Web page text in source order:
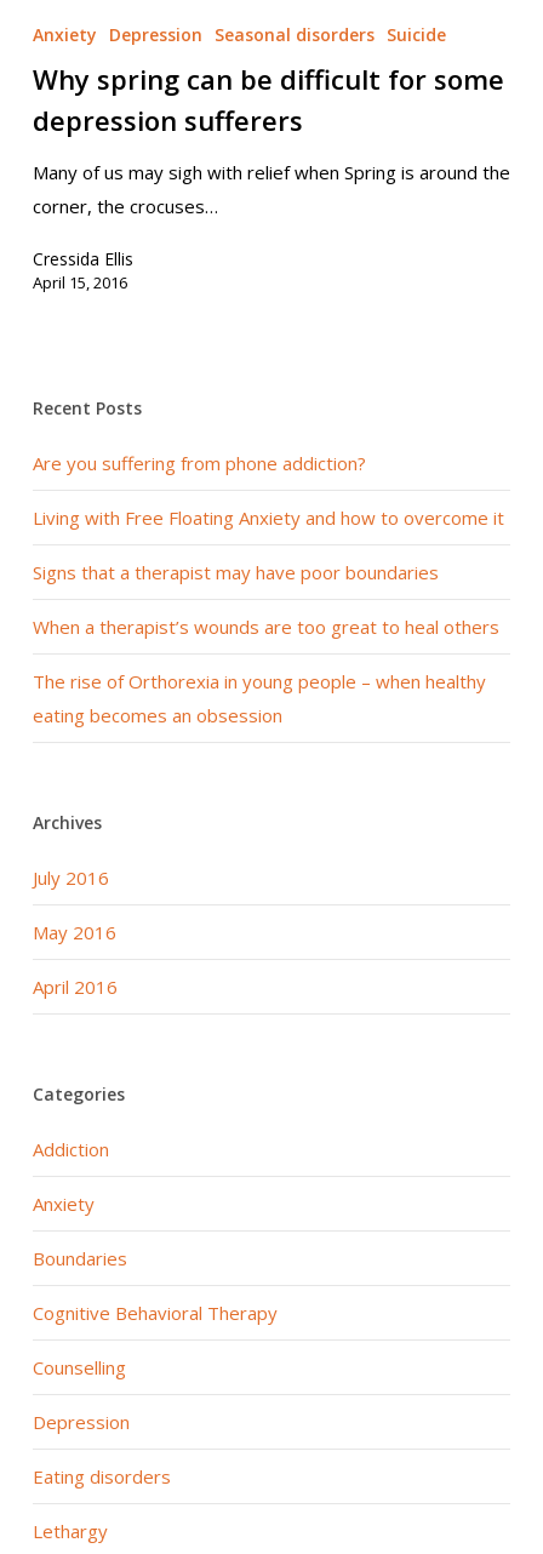
Anxiety Depression Seasonal disorders Suicide
Why spring can be difficult for some
depression sufferers
Many of us may sigh with relief when Spring is around the
corner, the crocuses…
Cressida Ellis
April 15, 2016
Recent Posts
Are you suffering from phone addiction?
Living with Free Floating Anxiety and how to overcome it
Signs that a therapist may have poor boundaries
When a therapist’s wounds are too great to heal others
The rise of Orthorexia in young people – when healthy
eating becomes an obsession
Archives
July 2016
May 2016
April 2016
Categories
Addiction
Anxiety
Boundaries
Cognitive Behavioral Therapy
Counselling
Depression
Eating disorders
Lethargy